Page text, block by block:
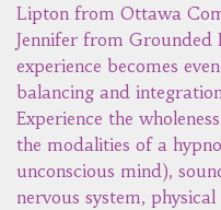
Lipton from Ottawa
Jennifer from Grounded
experience becomes
balancing and
Experience the
the modalities of a
unconscious mind),
nervous system,